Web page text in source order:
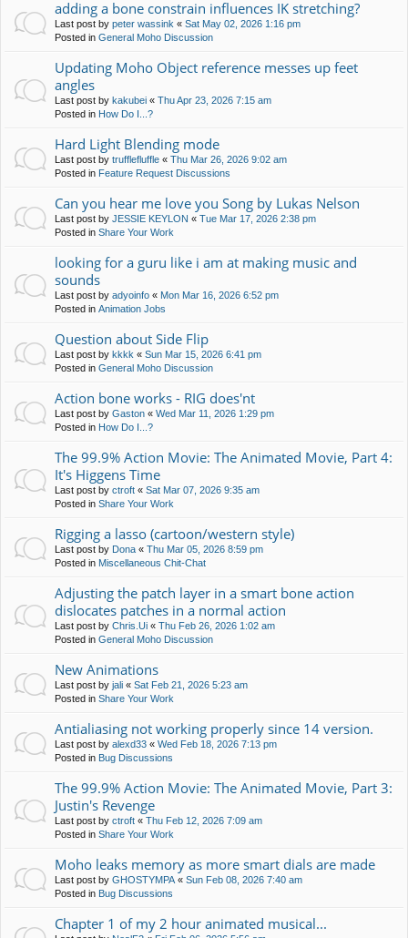
adding a bone constrain influences IK stretching?
Last post by peter wassink « Sat May 02, 2026 1:16 pm
Posted in General Moho Discussion
Updating Moho Object reference messes up feet
angles
Last post by kakubei « Thu Apr 23, 2026 7:15 am
Posted in How Do I...?
Hard Light Blending mode
Last post by trufflefluffle « Thu Mar 26, 2026 9:02 am
Posted in Feature Request Discussions
Can you hear me love you Song by Lukas Nelson
Last post by JESSIE KEYLON « Tue Mar 17, 2026 2:38 pm
Posted in Share Your Work
looking for a guru like i am at making music and
sounds
Last post by adyoinfo « Mon Mar 16, 2026 6:52 pm
Posted in Animation Jobs
Question about Side Flip
Last post by kkkk « Sun Mar 15, 2026 6:41 pm
Posted in General Moho Discussion
Action bone works - RIG does'nt
Last post by Gaston « Wed Mar 11, 2026 1:29 pm
Posted in How Do I...?
The 99.9% Action Movie: The Animated Movie, Part 4:
It's Higgens Time
Last post by ctroft « Sat Mar 07, 2026 9:35 am
Posted in Share Your Work
Rigging a lasso (cartoon/western style)
Last post by Dona « Thu Mar 05, 2026 8:59 pm
Posted in Miscellaneous Chit-Chat
Adjusting the patch layer in a smart bone action
dislocates patches in a normal action
Last post by Chris.Ui « Thu Feb 26, 2026 1:02 am
Posted in General Moho Discussion
New Animations
Last post by jali « Sat Feb 21, 2026 5:23 am
Posted in Share Your Work
Antialiasing not working properly since 14 version.
Last post by alexd33 « Wed Feb 18, 2026 7:13 pm
Posted in Bug Discussions
The 99.9% Action Movie: The Animated Movie, Part 3:
Justin's Revenge
Last post by ctroft « Thu Feb 12, 2026 7:09 am
Posted in Share Your Work
Moho leaks memory as more smart dials are made
Last post by GHOSTYMPA « Sun Feb 08, 2026 7:40 am
Posted in Bug Discussions
Chapter 1 of my 2 hour animated musical...